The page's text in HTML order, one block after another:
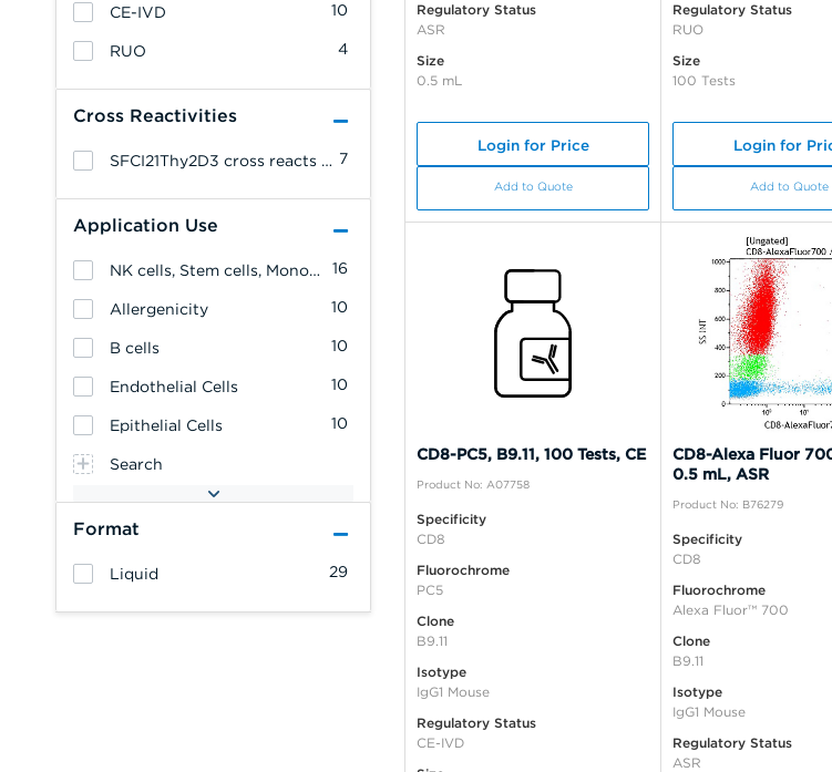
10
CE-IVD
4
RUO
Cross Reactivities
7
SFCI21Thy2D3 cross reacts with: Common Marmoset.
Application Use
16
NK cells, Stem cells, Monocytes/Macrophages, Granulocytes, Erythrocytes, Endothelial cells, Epithelial cells, Allergenicity, T cells, B cells, Platelets, Leukemia/Lymphoma
10
Allergenicity
10
B cells
10
Endothelial Cells
10
Epithelial Cells
Search
Format
29
Liquid
Regulatory Status
ASR
Size
0.5 mL
Login for Price
Add to Quote
Regulatory Status
RUO
Size
100 Tests
Login for
Add to Quote
CD8-PC5, B9.11, 100 Tests, CE
Product No: A07758
Specificity
CD8
Fluorochrome
PC5
Clone
B9.11
Isotype
IgG1 Mouse
Regulatory Status
CE-IVD
CD8-Alexa Fluor
0.5 mL, ASR
Product No: B76279
Specificity
CD8
Fluorochrome
Alexa Fluor™ 700
Clone
B9.11
Isotype
IgG1 Mouse
Regulatory Status
ASR